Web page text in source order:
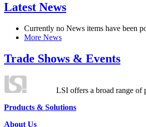
Latest News
Currently no News items have been
More News
Trade Shows & Events
LSI offers a broad range of
Products & Solutions
About Us